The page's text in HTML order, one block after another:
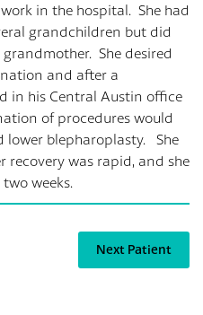
in the hospital. She had
grandchildren but did
She desired
and after a
in his Central Austin office
of procedures would
lower blepharoplasty. She
recovery was rapid, and she
weeks.
Next Patient